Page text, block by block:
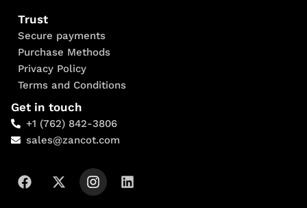
Trust
Secure payments
Purchase Methods
Privacy Policy
Terms and Conditions
Get in touch
+1 (762) 842-3806
sales@zancot.com